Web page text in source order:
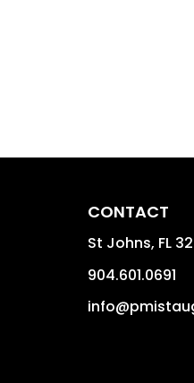
CONTACT
St Johns, FL
904.601.0691